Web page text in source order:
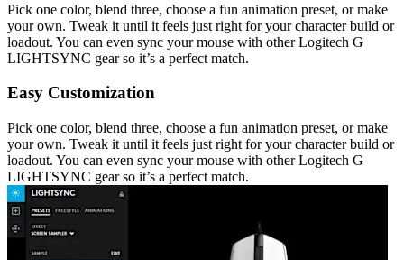
Pick one color, blend three, choose a fun animation preset, or make
your own. Tweak it until it feels just right for your character build or
loadout. You can even sync your mouse with other Logitech G
LIGHTSYNC gear so it’s a perfect match.
Easy Customization
Pick one color, blend three, choose a fun animation preset, or make
your own. Tweak it until it feels just right for your character build or
loadout. You can even sync your mouse with other Logitech G
LIGHTSYNC gear so it’s a perfect match.